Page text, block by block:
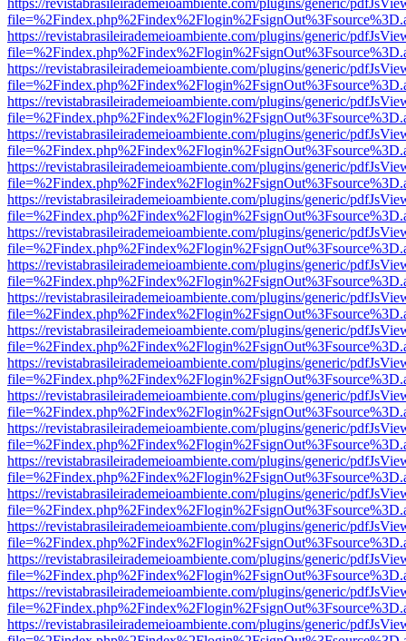
https://revistabrasileirademeioambiente.com/plugins/generic/
https://revistabrasileirademeioambiente.com/plugins/generic/
https://revistabrasileirademeioambiente.com/plugins/generic/
https://revistabrasileirademeioambiente.com/plugins/generic/
https://revistabrasileirademeioambiente.com/plugins/generic/
https://revistabrasileirademeioambiente.com/plugins/generic/
https://revistabrasileirademeioambiente.com/plugins/generic/
https://revistabrasileirademeioambiente.com/plugins/generic/
https://revistabrasileirademeioambiente.com/plugins/generic/
https://revistabrasileirademeioambiente.com/plugins/generic/
https://revistabrasileirademeioambiente.com/plugins/generic/
https://revistabrasileirademeioambiente.com/plugins/generic/
https://revistabrasileirademeioambiente.com/plugins/generic/
https://revistabrasileirademeioambiente.com/plugins/generic/
https://revistabrasileirademeioambiente.com/plugins/generic/
https://revistabrasileirademeioambiente.com/plugins/generic/
https://revistabrasileirademeioambiente.com/plugins/generic/
https://revistabrasileirademeioambiente.com/plugins/generic/
https://revistabrasileirademeioambiente.com/plugins/generic/
https://revistabrasileirademeioambiente.com/plugins/generic/